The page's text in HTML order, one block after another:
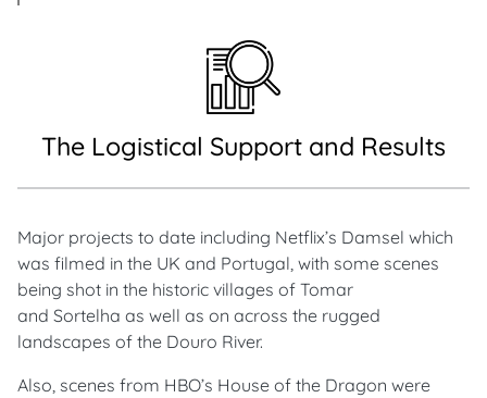
The Logistical Support and Results
Major projects to date including Netflix’s Damsel which
was filmed in the UK and Portugal, with some scenes
being shot in the historic villages of Tomar
and Sortelha as well as on across the rugged
landscapes of the Douro River.
Also, scenes from HBO’s House of the Dragon were